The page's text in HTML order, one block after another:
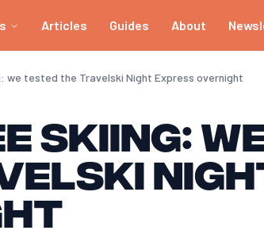
Articles Guides About
we tested the Travelski Night Express overnight
skiing: